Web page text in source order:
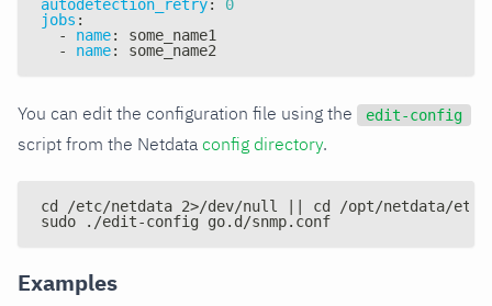
autodetection_retry:
0
jobs :
-
name:
some_name1
-
name: some_name2
You can edit the configuration file using the edit-config
script from the Netdata config directory.
cd /etc/netdata 2>/dev/null || cd /opt/netdata/etc/
sudo ./edit-config go.d/snmp.conf
Examples